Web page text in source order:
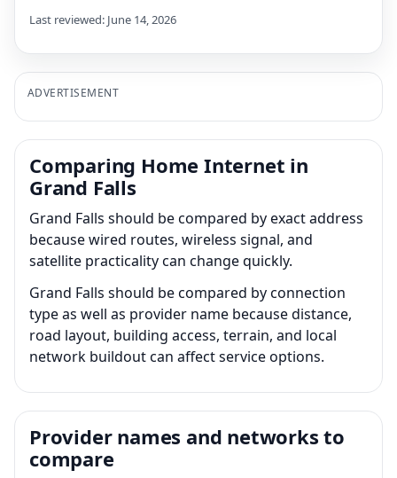
Last reviewed: June 14, 2026
ADVERTISEMENT
Comparing Home Internet in
Grand Falls
Grand Falls should be compared by exact address
because wired routes, wireless signal, and
satellite practicality can change quickly.
Grand Falls should be compared by connection
type as well as provider name because distance,
road layout, building access, terrain, and local
network buildout can affect service options.
Provider names and networks to
compare